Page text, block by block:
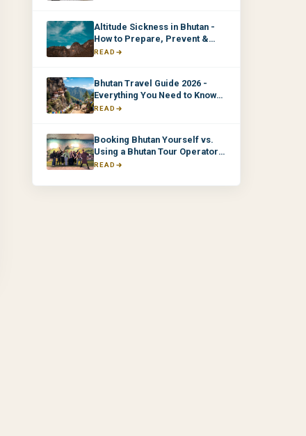
Altitude Sickness in Bhutan -
How to Prepare, Prevent &
Manage It
READ
Bhutan Travel Guide 2026 -
Everything You Need to Know
Before You Go
READ
Booking Bhutan Yourself vs.
Using a Bhutan Tour Operator:
What's the Difference?
READ